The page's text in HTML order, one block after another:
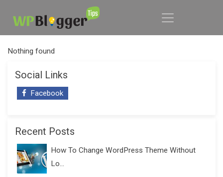
Nothing found
Social Links
Facebook
Recent Posts
How To Change WordPress Theme Without
Lo...